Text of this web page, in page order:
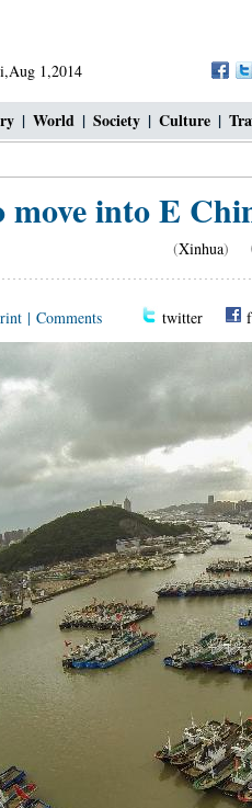
1,2014
| World | Society | Culture |
into E
(Xinhua)
| Comments twitter